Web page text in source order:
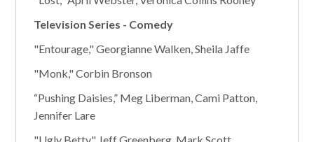
Television Series - Comedy
"Entourage," Georgianne Walken, Sheila Jaffe
"Monk," Corbin Bronson
“Pushing Daisies,” Meg Liberman, Cami Patton,
Jennifer Lare